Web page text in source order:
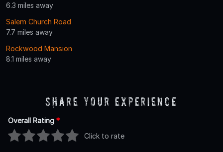
6.3 miles away
Salem Church Road
7.7 miles away
Rockwood Mansion
8.1 miles away
Share Your Experience
Overall Rating *
Click to rate